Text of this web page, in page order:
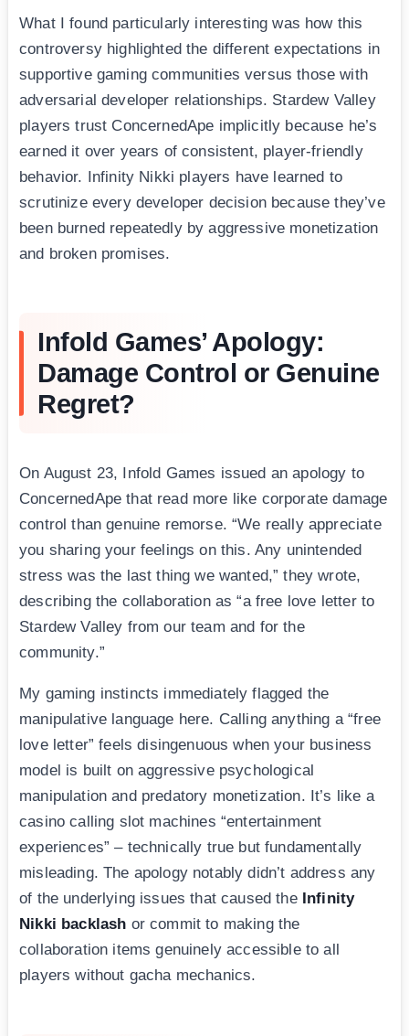
What I found particularly interesting was how this
controversy highlighted the different expectations in
supportive gaming communities versus those with
adversarial developer relationships. Stardew Valley
players trust ConcernedApe implicitly because he’s
earned it over years of consistent, player-friendly
behavior. Infinity Nikki players have learned to
scrutinize every developer decision because they’ve
been burned repeatedly by aggressive monetization
and broken promises.
Infold Games’ Apology:
Damage Control or Genuine
Regret?
On August 23, Infold Games issued an apology to
ConcernedApe that read more like corporate damage
control than genuine remorse. “We really appreciate
you sharing your feelings on this. Any unintended
stress was the last thing we wanted,” they wrote,
describing the collaboration as “a free love letter to
Stardew Valley from our team and for the
community.”
My gaming instincts immediately flagged the
manipulative language here. Calling anything a “free
love letter” feels disingenuous when your business
model is built on aggressive psychological
manipulation and predatory monetization. It’s like a
casino calling slot machines “entertainment
experiences” – technically true but fundamentally
misleading. The apology notably didn’t address any
of the underlying issues that caused the Infinity
Nikki backlash or commit to making the
collaboration items genuinely accessible to all
players without gacha mechanics.